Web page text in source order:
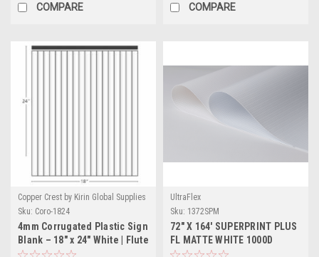
COMPARE COMPARE
Copper Crest by Kirin Global Supplies
Sku: Coro-1824
4mm Corrugated Plastic Sign
Blank – 18" x 24" White | Flute
Length 24"
UltraFlex
Sku: 1372SPM
72" X 164' SUPERPRINT PLUS
FL MATTE WHITE 1000D